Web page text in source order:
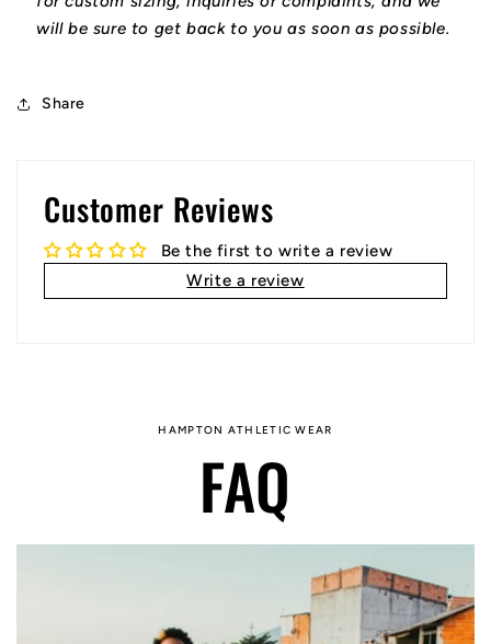
will be sure to get back to you as soon as possible.
Share
Customer Reviews
Be the first to write a review
Write a review
HAMPTON ATHLETIC WEAR
FAQ